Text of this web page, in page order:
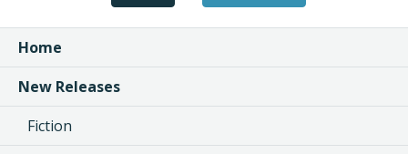
Home
New Releases
Fiction